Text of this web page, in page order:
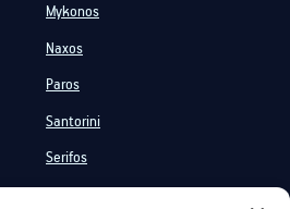
Mykonos
Naxos
Paros
Santorini
Serifos